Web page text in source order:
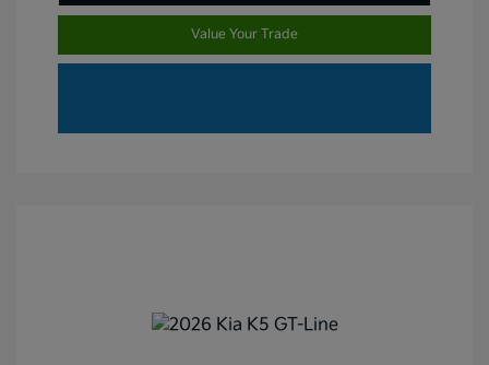
Value Your Trade